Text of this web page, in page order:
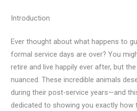
Introduction
Ever thought about what happens to
formal service days are over? You
retire and live happily ever after, but
nuanced. These incredible animals
during their post-service years—and
dedicated to showing you exactly how